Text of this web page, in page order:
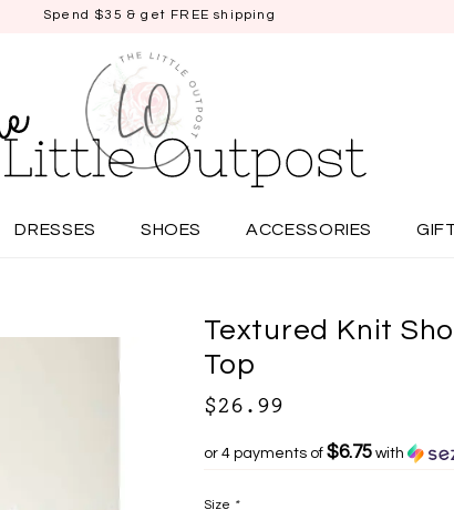
Spend $35 & get FREE shipping
DRESSES SHOES ACCESSORIES
Textured Knit
Top
$26.99
or 4 payments of $6.75 with
Size *